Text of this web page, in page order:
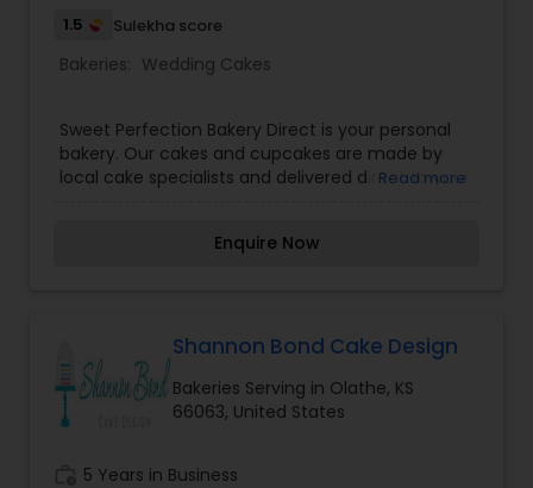
1.5 Sulekha score
Bakeries: Wedding Cakes
Sweet Perfection Bakery Direct is your personal
bakery. Our cakes and cupcakes are made by
local cake specialists and delivered direct to your
cakes, anniversary cakes, baby shower, bridal
for a special dinner, the office, or a special event.
Call Sweet Perfection Bakery Direct for a dessert
that will impress and the sweetest service in
town.
Read more
Enquire Now
Shannon Bond Cake Design
Bakeries Serving in Olathe, KS
66063, United States
5 Years in Business